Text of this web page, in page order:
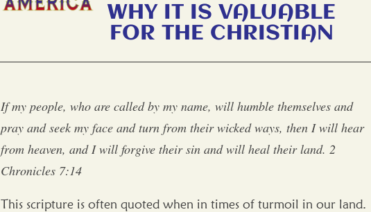
WHY IT IS VALUABLE
FOR THE CHRISTIAN
If my people, who are called by my name, will humble themselves and
pray and seek my face and turn from their wicked ways, then I will hear
from heaven, and I will forgive their sin and will heal their land. 2
Chronicles 7:14
This scripture is often quoted when in times of turmoil in our land.